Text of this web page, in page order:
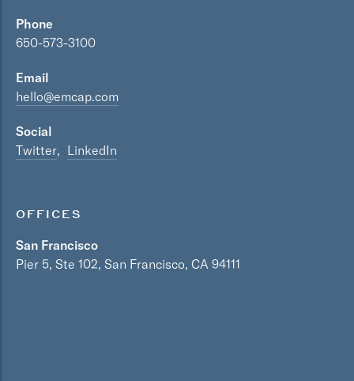
Phone
650-573-3100
Email
hello@emcap.com
Social
Twitter
LinkedIn
OFFICES
San Francisco
Pier 5, Ste 102, San Francisco, CA 94111